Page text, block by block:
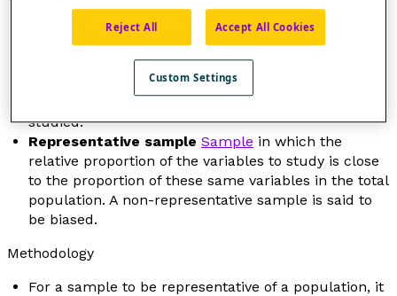
Biased sampleSet of individuals in a population
that is supposed to represent the population, but
whose selection has introduced a bias, or a source
of error (positive or negative), that distorts
conclusions formulated about the population
studied.
Representative sample Sample in which the
relative proportion of the variables to study is close
to the proportion of these same variables in the total
population. A non-representative sample is said to
be biased.
Methodology
For a sample to be representative of a population, it
Reject All Accept All Cookies
Custom Settings